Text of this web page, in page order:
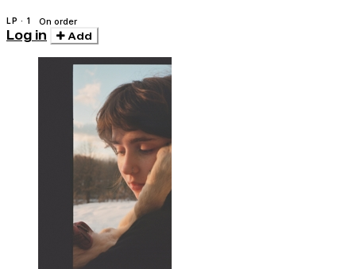
LP · 1 On order
Log in Add